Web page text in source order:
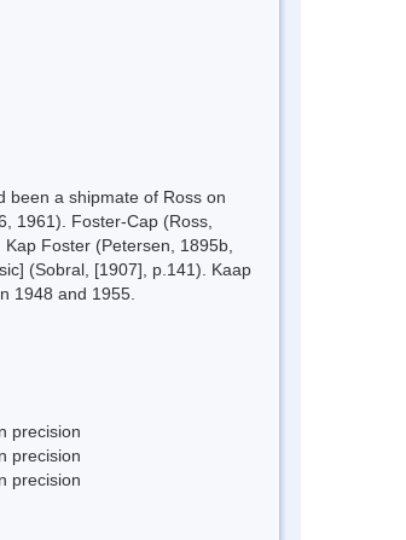
been a shipmate of Ross on
1961). Foster-Cap (Ross,
Foster (Petersen, 1895b,
(Sobral, [1907], p.141). Kaap
1948 and 1955.
precision
precision
precision